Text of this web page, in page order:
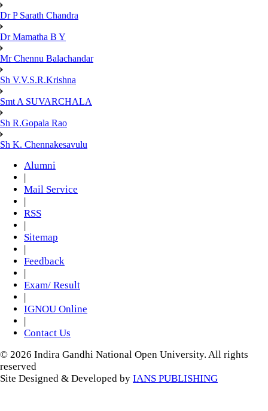
Dr P Sarath Chandra
Dr Mamatha B Y
Mr Chennu Balachandar
Sh V.V.S.R.Krishna
Smt A SUVARCHALA
Sh R.Gopala Rao
Sh K. Chennakesavulu
Alumni
Mail Service
RSS
Sitemap
Feedback
Exam/ Result
IGNOU Online
Contact Us
© 2026 Indira Gandhi National Open University. All rights
reserved
Site Designed & Developed by IANS PUBLISHING